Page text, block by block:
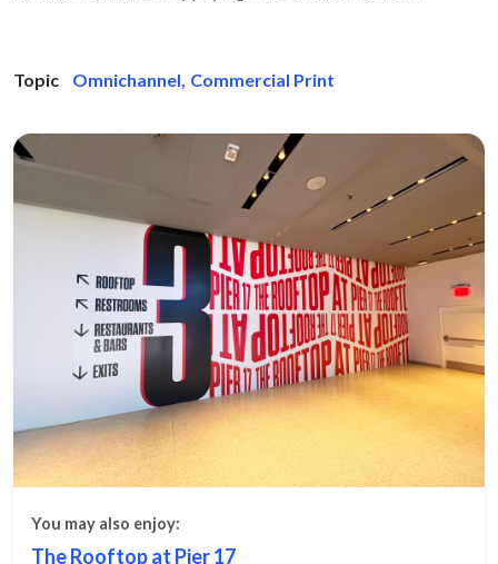
Topic Omnichannel, Commercial Print
You may also enjoy:
The Rooftop at Pier 17